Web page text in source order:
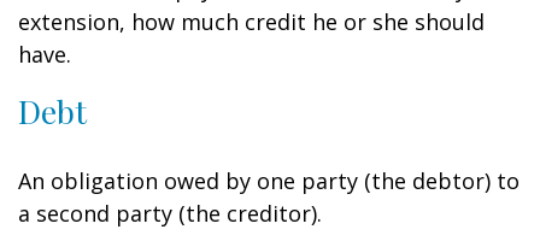
extension, how much credit he or she should
have.
Debt
An obligation owed by one party (the debtor) to
a second party (the creditor).